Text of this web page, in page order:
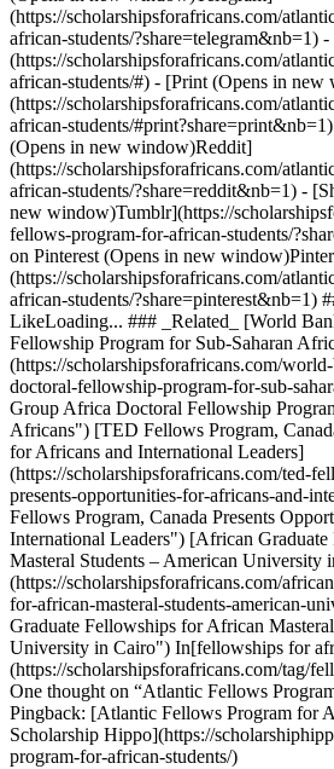
(https://scholarshipsforafricans.com/
african-students/?share=telegram&nb=1)
(https://scholarshipsforafricans.com/
african-students/#) - [Print (Opens in
(https://scholarshipsforafricans.com/
african-students/
(Opens in new window)Reddit]
(https://scholarshipsforafricans.com/
african-students/?share=reddit&nb=1) -
new window)Tumblr](https://
fellows-program-for-african-students/
on Pinterest (Opens in new
(https://scholarshipsforafricans.com/
african-students/?share=pinterest&nb=1)
LikeLoading... ### _Related_ [World
Fellowship Program for Sub-Saharan
(https://scholarshipsforafricans.com/
doctoral-fellowship-program-for-sub-
Group Africa Doctoral Fellowship
Africans") [TED Fellows Program,
for Africans and International Leaders]
(https://scholarshipsforafricans.com/ted-
presents-opportunities-for-africans-and-
Fellows Program, Canada Presents
International Leaders") [African
Masteral Students – American University
(https://scholarshipsforafricans.com/
for-african-masteral-students-american-
Graduate Fellowships for African
University in Cairo") In[fellowships for
(https://scholarshipsforafricans.com/tag/
One thought on “Atlantic Fellows
Pingback: [Atlantic Fellows Program for
Scholarship Hippo](https://
program-for-african-students/)